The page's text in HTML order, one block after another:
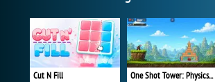
Cut N Fill One Shot Tower: Physics Destroyer